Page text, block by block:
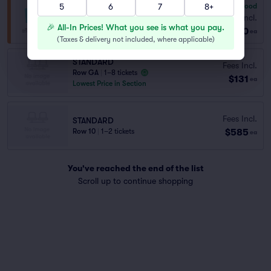
General Admission
Row GA 1–8 tickets
Good
Fees Incl.
$130 ea
STANDARD
Row GA
1–8 tickets
Lowest Price in Section
Fees Incl.
$131 ea
STANDARD
Row 10 1–2 tickets
Fees Incl.
$585 ea
You've reached the end of the list
Scroll up to continue shopping
5
6 7 8+
🎉 All-In Prices! What you see is what you pay.
(Taxes & delivery not included, where applicable)